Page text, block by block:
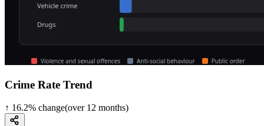
Crime Rate Trend
↑ 16.2% change(over 12 months)